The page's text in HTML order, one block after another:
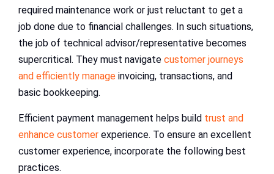
required maintenance work or just reluctant to get a
job done due to financial challenges. In such situations,
the job of technical advisor/representative becomes
supercritical. They must navigate customer journeys
and efficiently manage invoicing, transactions, and
basic bookkeeping.
Efficient payment management helps build trust and
enhance customer experience. To ensure an excellent
customer experience, incorporate the following best
practices.